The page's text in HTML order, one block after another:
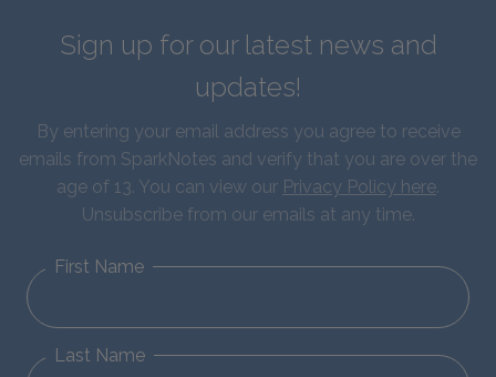
Sign up for our latest news and
updates!
By entering your email address you agree to receive
emails from SparkNotes and verify that you are over the
age of 13. You can view our Privacy Policy here.
Unsubscribe from our emails at any time.
First Name
Last Name